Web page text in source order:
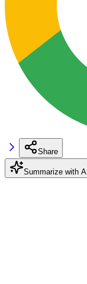
Share
Summarize with AI